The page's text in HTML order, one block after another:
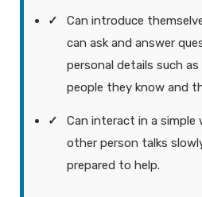
Can introduce
can ask and answer
personal details such
people they know and
Can interact in a simple
other person talks
prepared to help.